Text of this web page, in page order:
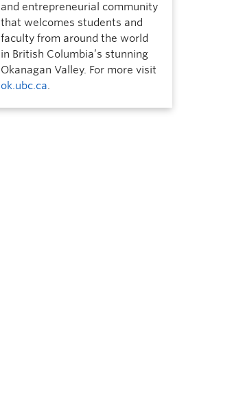
and entrepreneurial community
that welcomes students and
faculty from around the world
in British Columbia’s stunning
Okanagan Valley. For more visit
ok.ubc.ca.